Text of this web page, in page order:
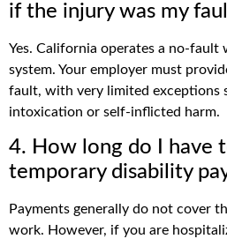
if the injury was my
Yes. California operates a no-fault
system. Your employer must
fault, with very limited exceptions
intoxication or self-inflicted harm.
4. How long do I have
temporary disability
Payments generally do not cover
work. However, if you are